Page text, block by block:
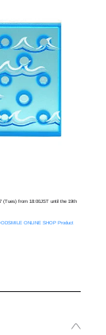
(Tues) from 18:00JST until the 19th
ONLINE SHOP Product